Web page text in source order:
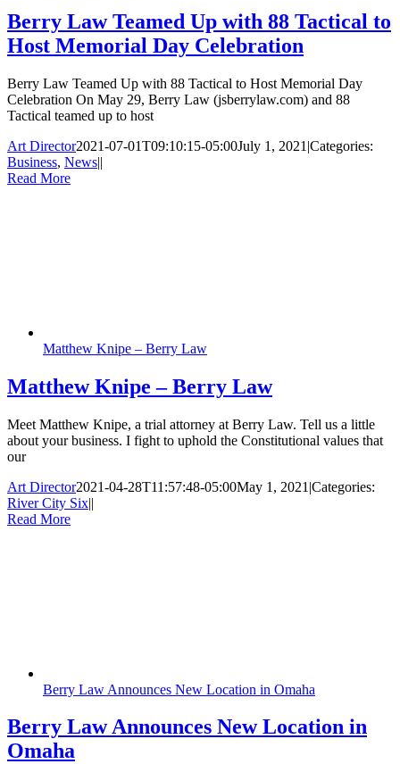
Berry Law Teamed Up with 88 Tactical to
Host Memorial Day Celebration
Berry Law Teamed Up with 88 Tactical to Host Memorial Day
Celebration On May 29, Berry Law (jsberrylaw.com) and 88
Tactical teamed up to host
Art Director2021-07-01T09:10:15-05:00July 1, 2021 |Categories:
Business, News||
Read More
Matthew Knipe – Berry Law
Matthew Knipe – Berry Law
Meet Matthew Knipe, a trial attorney at Berry Law. Tell us a little
about your business. I fight to uphold the Constitutional values that
our
Art Director2021-04-28T11:57:48-05:00May 1, 2021 |Categories:
River City Six||
Read More
Berry Law Announces New Location in Omaha
Berry Law Announces New Location in
Omaha